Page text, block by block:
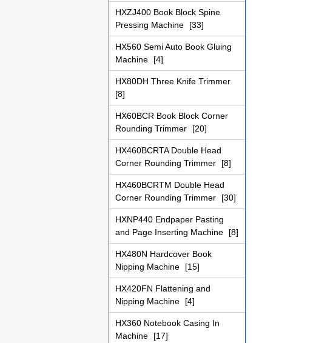
HXZJ400 Book Block Spine
Pressing Machine
[33]
HX560 Semi Auto Book Gluing
Machine
[4]
HX80DH Three Knife Trimmer
[8]
HX60BCR Book Block Corner
Rounding Trimmer
[20]
HX460BCRTA Double Head
Corner Rounding Trimmer
[8]
HX460BCRTM Double Head
Corner Rounding Trimmer
[30]
HXNP440 Endpaper Pasting
and Page Inserting Machine
[8]
HX480N Hardcover Book
Nipping Machine
[15]
HX420FN Flattening and
Nipping Machine
[4]
HX360 Notebook Casing In
Machine
[17]